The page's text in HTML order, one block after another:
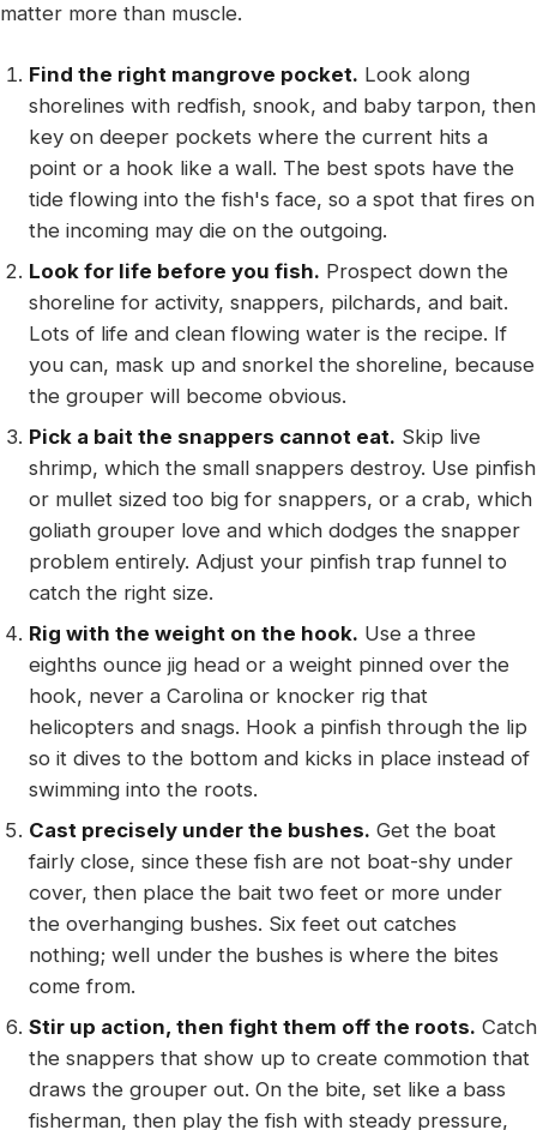
matter more than muscle.
Find the right mangrove pocket. Look along
shorelines with redfish, snook, and baby tarpon, then
key on deeper pockets where the current hits a
point or a hook like a wall. The best spots have the
tide flowing into the fish's face, so a spot that fires on
the incoming may die on the outgoing.
Look for life before you fish. Prospect down the
shoreline for activity, snappers, pilchards, and bait.
Lots of life and clean flowing water is the recipe. If
you can, mask up and snorkel the shoreline, because
the grouper will become obvious.
Pick a bait the snappers cannot eat. Skip live
shrimp, which the small snappers destroy. Use pinfish
or mullet sized too big for snappers, or a crab, which
goliath grouper love and which dodges the snapper
problem entirely. Adjust your pinfish trap funnel to
catch the right size.
Rig with the weight on the hook. Use a three
eighths ounce jig head or a weight pinned over the
hook, never a Carolina or knocker rig that
helicopters and snags. Hook a pinfish through the lip
so it dives to the bottom and kicks in place instead of
swimming into the roots.
Cast precisely under the bushes. Get the boat
fairly close, since these fish are not boat-shy under
cover, then place the bait two feet or more under
the overhanging bushes. Six feet out catches
nothing; well under the bushes is where the bites
come from.
Stir up action, then fight them off the roots. Catch
the snappers that show up to create commotion that
draws the grouper out. On the bite, set like a bass
fisherman, then play the fish with steady pressure,